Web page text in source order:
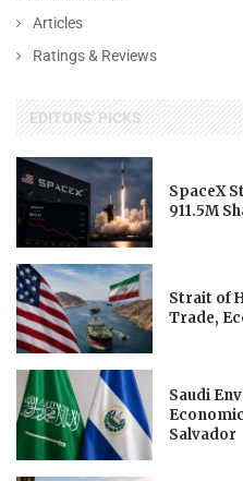
Articles
Ratings & Reviews
EDITORS' PICKS
SpaceX
911.5M
Strait of
Trade,
Saudi
Salvador